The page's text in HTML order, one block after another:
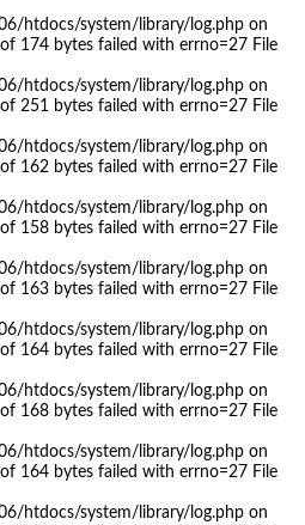
htdocs/system/library/log.php on
174 bytes failed with errno=27 File
htdocs/system/library/log.php on
251 bytes failed with errno=27 File
htdocs/system/library/log.php on
162 bytes failed with errno=27 File
htdocs/system/library/log.php on
158 bytes failed with errno=27 File
htdocs/system/library/log.php on
163 bytes failed with errno=27 File
htdocs/system/library/log.php on
164 bytes failed with errno=27 File
htdocs/system/library/log.php on
168 bytes failed with errno=27 File
htdocs/system/library/log.php on
164 bytes failed with errno=27 File
htdocs/system/library/log.php on